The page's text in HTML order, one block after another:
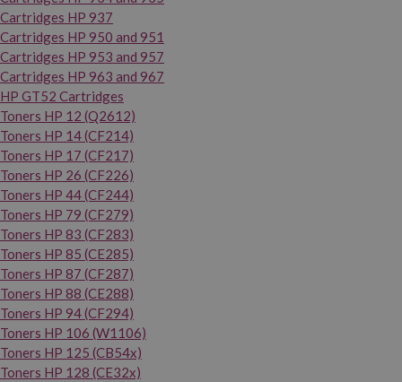
Cartridges HP 937
Cartridges HP 950 and 951
Cartridges HP 953 and 957
Cartridges HP 963 and 967
HP GT52 Cartridges
Toners HP 12 (Q2612)
Toners HP 14 (CF214)
Toners HP 17 (CF217)
Toners HP 26 (CF226)
Toners HP 44 (CF244)
Toners HP 79 (CF279)
Toners HP 83 (CF283)
Toners HP 85 (CE285)
Toners HP 87 (CF287)
Toners HP 88 (CE288)
Toners HP 94 (CF294)
Toners HP 106 (W1106)
Toners HP 125 (CB54x)
Toners HP 128 (CE32x)